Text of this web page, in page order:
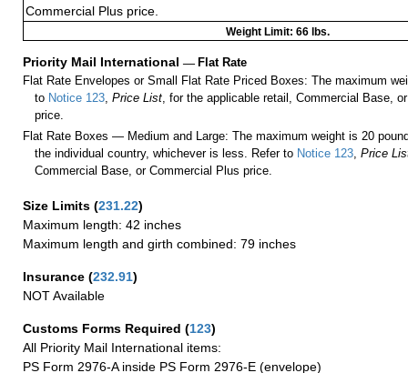
Commercial Plus price.
Weight Limit: 66 lbs.
Priority Mail International — Flat Rate
Flat Rate Envelopes or Small Flat Rate Priced Boxes: The maximum
to Notice 123,Price List, for the applicable retail, Commercial Base,
price.
Flat Rate Boxes — Medium and Large: The maximum weight is 20
the individual country, whichever is less. Refer to Notice 123,Price
Commercial Base, or Commercial Plus price.
Size Limits (231.22)
Maximum length: 42 inches
Maximum length and girth combined: 79 inches
Insurance (232.91)
NOT Available
Customs Forms Required (123)
All Priority Mail International items:
PS Form 2976-A inside PS Form 2976-E (envelope)